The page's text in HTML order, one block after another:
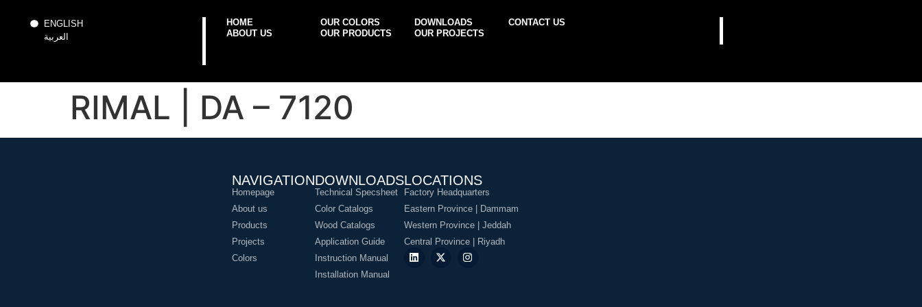
ENGLISH
العربية
HOME
ABOUT US
OUR COLORS
OUR PRODUCTS
DOWNLOADS
OUR PROJECTS
CONTACT US
RIMAL | DA – 7120
NAVIGATION
Homepage
About us
Products
Projects
Colors
DOWNLOADS
Technical Specsheet
Color Catalogs
Wood Catalogs
Application Guide
Instruction Manual
Installation Manual
LOCATIONS
Factory Headquarters
Eastern Province | Dammam
Western Province | Jeddah
Central Province | Riyadh